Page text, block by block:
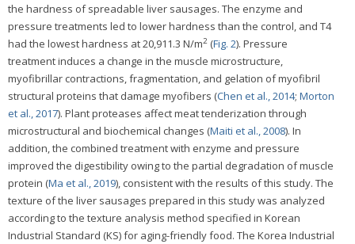
the hardness of spreadable liver sausages. The enzyme and
pressure treatments led to lower hardness than the control, and T4
had the lowest hardness at 20,911.3 N/m2 (Fig. 2). Pressure
treatment induces a change in the muscle microstructure,
myofibrillar contractions, fragmentation, and gelation of myofibril
structural proteins that damage myofibers (Chen et al., 2014; Morton
et al., 2017). Plant proteases affect meat tenderization through
microstructural and biochemical changes (Maiti et al., 2008). In
addition, the combined treatment with enzyme and pressure
improved the digestibility owing to the partial degradation of muscle
protein (Ma et al., 2019), consistent with the results of this study. The
texture of the liver sausages prepared in this study was analyzed
according to the texture analysis method specified in Korean
Industrial Standard (KS) for aging-friendly food. The Korea Industrial